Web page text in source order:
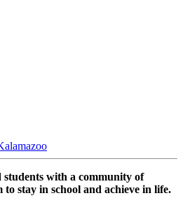
with a community of
stay in school and achieve in life.